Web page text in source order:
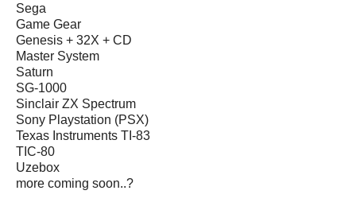
Sega
Game Gear
Genesis + 32X + CD
Master System
Saturn
SG-1000
Sinclair ZX Spectrum
Sony Playstation (PSX)
Texas Instruments TI-83
TIC-80
Uzebox
more coming soon..?